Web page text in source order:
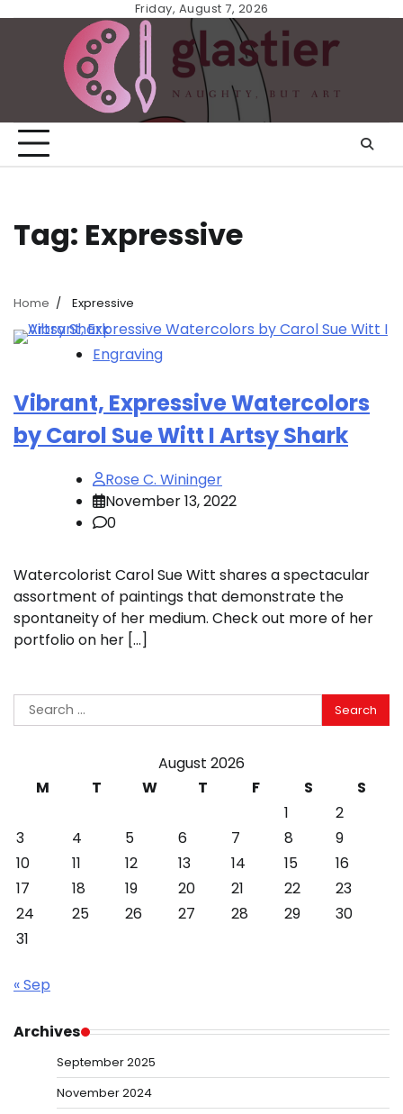
Friday, August 7, 2026
Tag: Expressive
Home Expressive
Engraving
Vibrant, Expressive Watercolors
by Carol Sue Witt I Artsy Shark
Rose C. Wininger
November 13, 2022
0
Watercolorist Carol Sue Witt shares a spectacular
assortment of paintings that demonstrate the
spontaneity of her medium. Check out more of her
portfolio on her […]
Search
for:
August 2026
M
T W T F S
S
1
2
3
4 5 6 7 8
9
10
11 12 13 14 15
16
17
18 19 20 21 22
23
24
25 26 27 28 29
30
31
« Sep
Archives
September 2025
November 2024